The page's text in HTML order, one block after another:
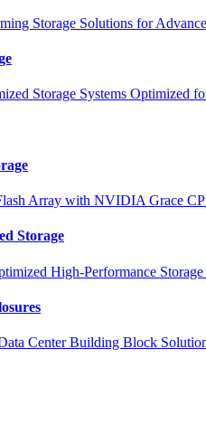
Storage Solutions for
Storage Systems Optimized
Array with NVIDIA Grace
Storage
High-Performance
Center Building Block